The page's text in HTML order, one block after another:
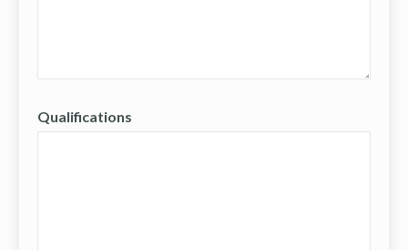
Qualifications